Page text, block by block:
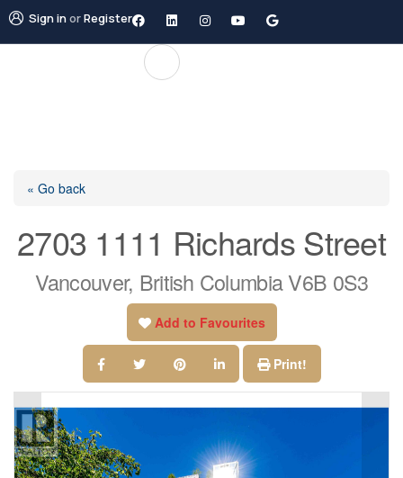
Sign inorRegister
« Go back
2703 1111 Richards Street
Vancouver, British Columbia V6B 0S3
Add to Favourites
Print!